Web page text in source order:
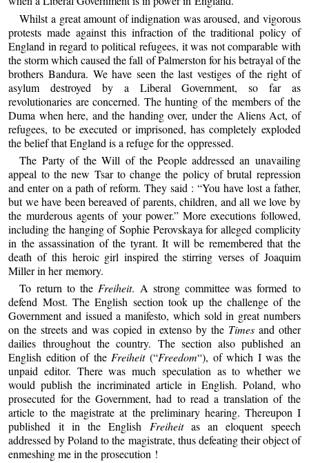
Whilst a great amount of indignation was aroused, and vigorous
protests made against this infraction of the traditional policy of
England in regard to political refugees, it was not comparable with
the storm which caused the fall of Palmerston for his betrayal of the
brothers Bandura. We have seen the last vestiges of the right of
asylum destroyed by a Liberal Government, so far as
revolutionaries are concerned. The hunting of the members of the
Duma when here, and the handing over, under the Aliens Act, of
refugees, to be executed or imprisoned, has completely exploded
the belief that England is a refuge for the oppressed.
The Party of the Will of the People addressed an unavailing
appeal to the new Tsar to change the policy of brutal repression
and enter on a path of reform. They said : “You have lost a father,
but we have been bereaved of parents, children, and all we love by
the murderous agents of your power.” More executions followed,
including the hanging of Sophie Perovskaya for alleged complicity
in the assassination of the tyrant. It will be remembered that the
death of this heroic girl inspired the stirring verses of Joaquim
Miller in her memory.
To return to theFreiheit. A strong committee was formed to
defend Most. The English section took up the challenge of the
Government and issued a manifesto, which sold in great numbers
on the streets and was copied in extenso by the Timesand other
dailies throughout the country. The section also published an
English edition of theFreiheit(“Freedom“), of which I was the
unpaid editor. There was much speculation as to whether we
would publish the incriminated article in English. Poland, who
prosecuted for the Government, had to read a translation of the
article to the magistrate at the preliminary hearing. Thereupon I
published it in the English Freiheitas an eloquent speech
addressed by Poland to the magistrate, thus defeating their object of
enmeshing me in the prosecution !